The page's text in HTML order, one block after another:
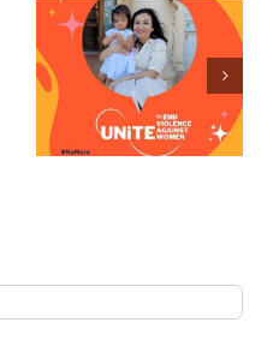
Now Accepting E-
Passport Applications
at the Belize High
Commission!